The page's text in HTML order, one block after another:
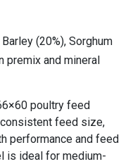
(20%), Sorghum
premix and mineral
poultry feed
feed size,
performance and feed
is ideal for medium-